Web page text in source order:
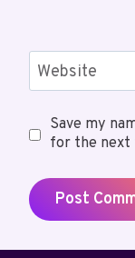
Website
Save my
for the next